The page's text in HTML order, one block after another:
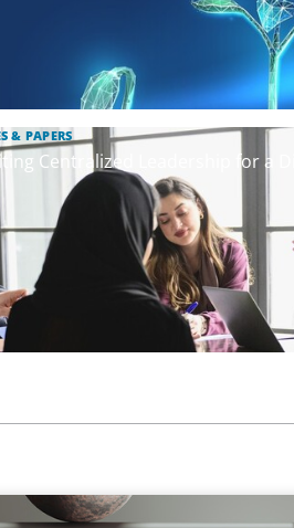
& PAPERS
Centralized Leadership for a
SERIES